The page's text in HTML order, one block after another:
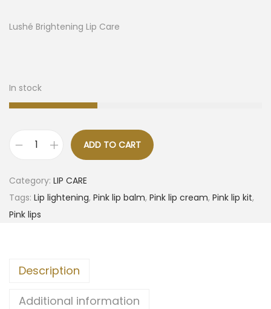
Lushé Brightening Lip Care
In stock
ADD TO CART
Category: LIP CARE
Tags: Lip lightening, Pink lip balm, Pink lip cream, Pink lip kit,
Pink lips
Description
Additional information